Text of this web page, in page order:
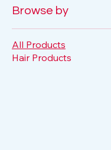
Browse by
All Products
Hair Products